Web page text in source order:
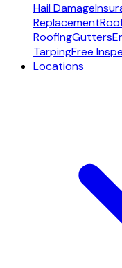
Hail Damage
Replacement
RoofingGutters
TarpingFree
Locations